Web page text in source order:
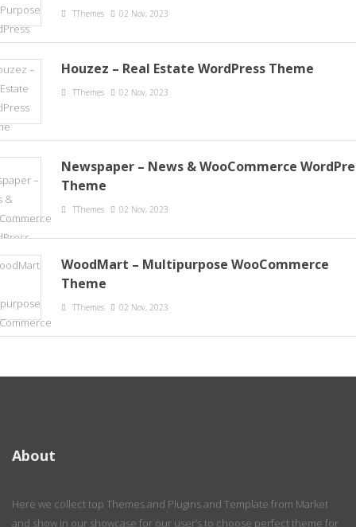
TThemes 02 Nov, 2023
Houzez – Real Estate WordPress Theme
TThemes 02 Nov, 2023
Newspaper – News & WooCommerce
Theme
TThemes 02 Nov, 2023
WoodMart – Multipurpose WooCommerce
Theme
TThemes 02 Nov, 2023
About
Here we collect top Themes and Plugins and Template from Market
and show in our showcase for our user’s to choose perfect theme for